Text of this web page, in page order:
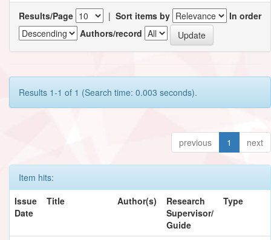
Results/Page | Sort items by
In order
Authors/record
Results 1-1 of 1 (Search time: 0.003 seconds).
previous 1 next
Item hits:
Issue
Date
Title Author(s)
Research
Supervisor/
Guide
Type